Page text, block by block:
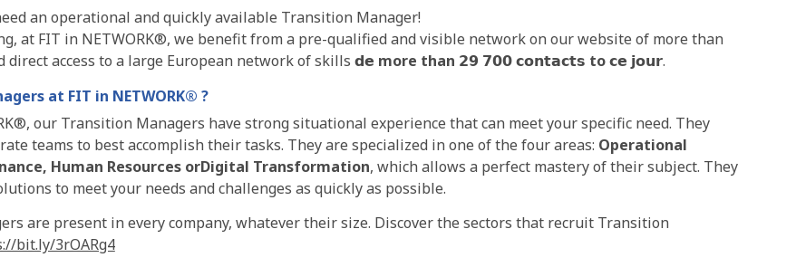
an operational and quickly available Transition Manager!
at FIT in NETWORK®, we benefit from a pre-qualified and visible network on our website of more than
direct access to a large European network of skills 𝗱𝗲 more than 𝟮𝟵 𝟳𝟬𝟬 𝗰𝗼𝗻𝘁𝗮𝗰𝘁𝘀 to𝗰𝗲 𝗷𝗼𝘂𝗿.
at FIT in NETWORK® ?
our Transition Managers have strong situational experience that can meet your specific need. They
teams to best accomplish their tasks. They are specialized in one of the four areas: Operational
Human Resources orDigital Transformation, which allows a perfect mastery of their subject. They
to meet your needs and challenges as quickly as possible.
are present in every company, whatever their size. Discover the sectors that recruit Transition
bit.ly/3rOARg4